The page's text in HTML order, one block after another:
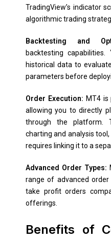
TradingView’s indicator
algorithmic trading
Backtesting and
backtesting
historical data to
parameters before
Order Execution: MT4
allowing you to directly
through the platform.
charting and analysis
requires linking it to a
Advanced Order Types:
range of advanced
take profit orders
offerings.
Benefits of